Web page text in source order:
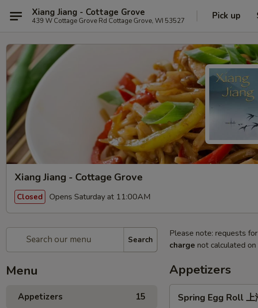
Xiang Jiang - Cottage Grove
439 W Cottage Grove Rd Cottage Grove, WI 53527 Pick up
Xiang Jiang - Cottage Grove
Closed Opens Saturday at 11:00AM
Search
Menu
Appetizers 15
Please note: requests
charge not calculated
Appetizers
EggSpring Egg Roll 上